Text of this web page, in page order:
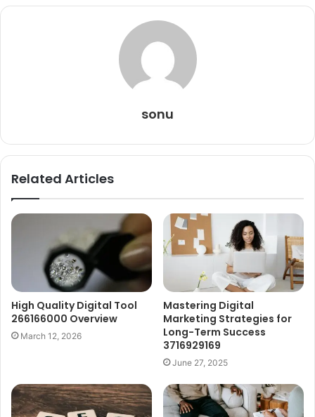
sonu
Related Articles
High Quality Digital Tool
266166000 Overview
March 12, 2026
Mastering Digital
Marketing Strategies for
Long-Term Success
3716929169
June 27, 2025